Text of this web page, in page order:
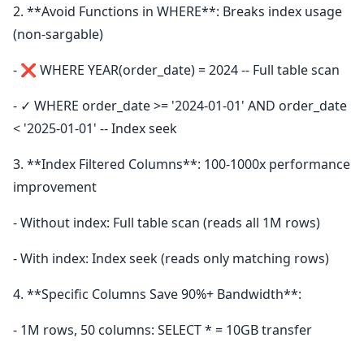
2. **Avoid Functions in WHERE**: Breaks index usage
(non-sargable)
- ❌ WHERE YEAR(order_date) = 2024 -- Full table scan
- ✓ WHERE order_date >= '2024-01-01' AND order_date
< '2025-01-01' -- Index seek
3. **Index Filtered Columns**: 100-1000x performance
improvement
- Without index: Full table scan (reads all 1M rows)
- With index: Index seek (reads only matching rows)
4. **Specific Columns Save 90%+ Bandwidth**:
- 1M rows, 50 columns: SELECT * = 10GB transfer